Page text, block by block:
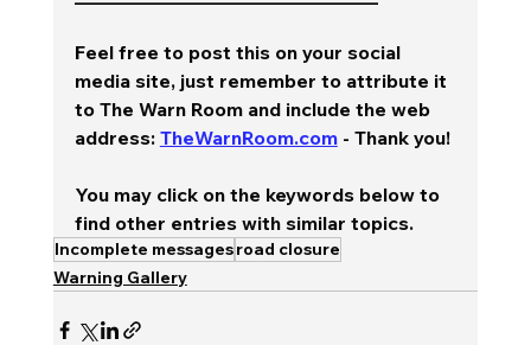
Feel free to post this on your social
media site, just remember to attribute it
to The Warn Room and include the web
address: TheWarnRoom.com - Thank you!
You may click on the keywords below to
find other entries with similar topics.
Incomplete messagesroad closure
Warning Gallery